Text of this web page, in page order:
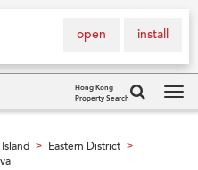
install
open
Hong Kong
Property Search
> Eastern District >